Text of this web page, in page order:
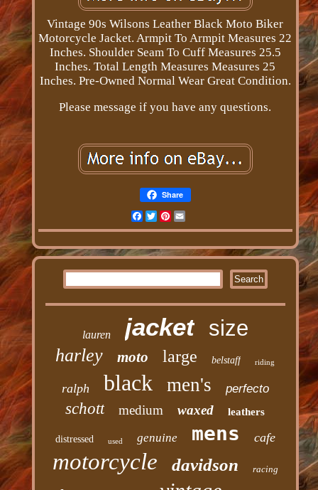
Vintage 90s Wilsons Leather Black Moto Biker
Motorcycle Jacket. Armpit To Armpit Measures 22
Inches. Shoulder Seam To Cuff Measures 25.5
Inches. Total Length Measures Measures 25
Inches. Pre-Owned Normal Wear Great Condition.
Please message if you have any questions.
Share
Facebook
TwitterPinterest
lauren jacket size
harley moto large belstaff riding
ralph black men's perfecto
schott medium waxed leathers
distressed used genuine mens cafe
motorcycle davidson racing